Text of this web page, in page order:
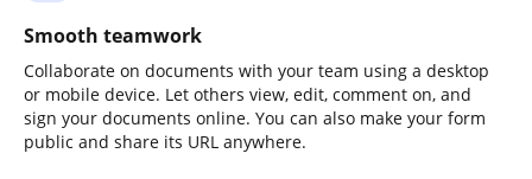
Smooth teamwork
Collaborate on documents with your team using a desktop
or mobile device. Let others view, edit, comment on, and
sign your documents online. You can also make your form
public and share its URL anywhere.